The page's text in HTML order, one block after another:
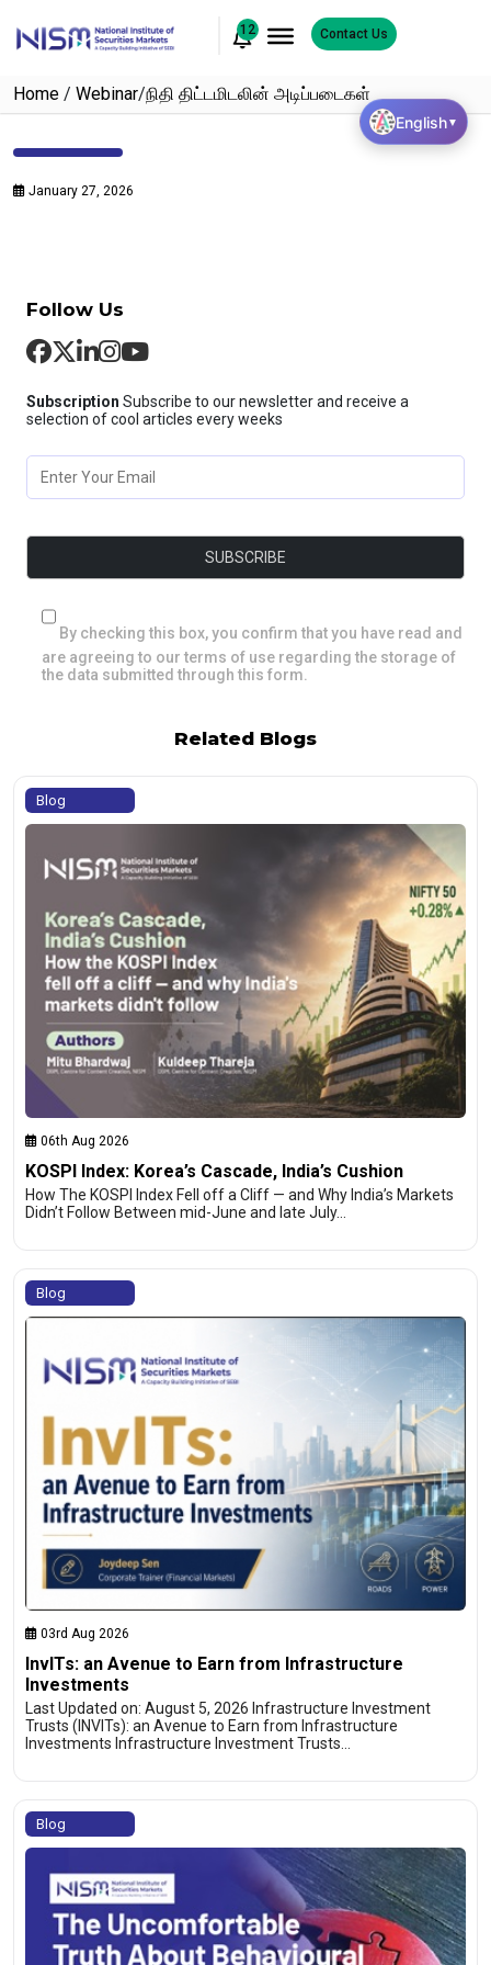
12 Contact Us
Home / Webinar/நிதி திட்டமிடலின் அடிப்படைகள்
January 27, 2026
Follow Us
Subscription Subscribe to our newsletter and receive a
selection of cool articles every weeks
By checking this box, you confirm that you have read and
are agreeing to our terms of use regarding the storage of
the data submitted through this form.
Related Blogs
Blog
06th Aug 2026
KOSPI Index: Korea’s Cascade, India’s Cushion
How The KOSPI Index Fell off a Cliff — and Why India’s Markets
Didn’t Follow Between mid-June and late July…
Blog
03rd Aug 2026
InvITs: an Avenue to Earn from Infrastructure
Investments
Last Updated on: August 5, 2026 Infrastructure Investment
Trusts (INVITs): an Avenue to Earn from Infrastructure
Investments Infrastructure Investment Trusts…
Blog
English▼